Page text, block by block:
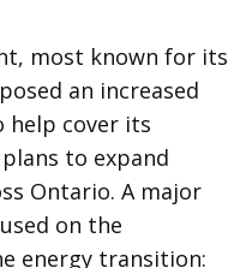
most known for its
an increased
help cover its
to expand
Ontario. A major
on the
energy transition: